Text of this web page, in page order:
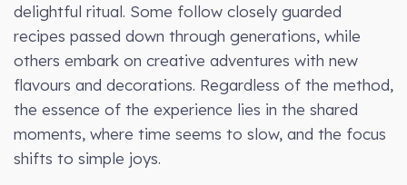
delightful ritual. Some follow closely guarded
recipes passed down through generations, while
others embark on creative adventures with new
flavours and decorations. Regardless of the method,
the essence of the experience lies in the shared
moments, where time seems to slow, and the focus
shifts to simple joys.